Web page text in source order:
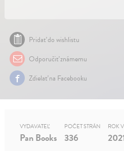
Pridať do wishlistu
Odporučiť známemu
Zdielať na Facebooku
VYDAVATEĽ
Pan Books
POČET STRÁN
336
ROK